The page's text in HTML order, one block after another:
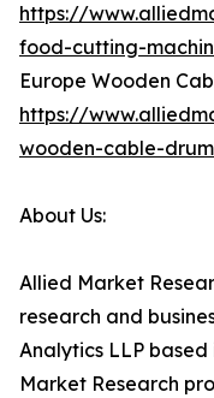
https://
food-cutting-
Europe Wooden
https://
wooden-cable-
About Us:
Allied Market
research and
Analytics LLP
Market Research